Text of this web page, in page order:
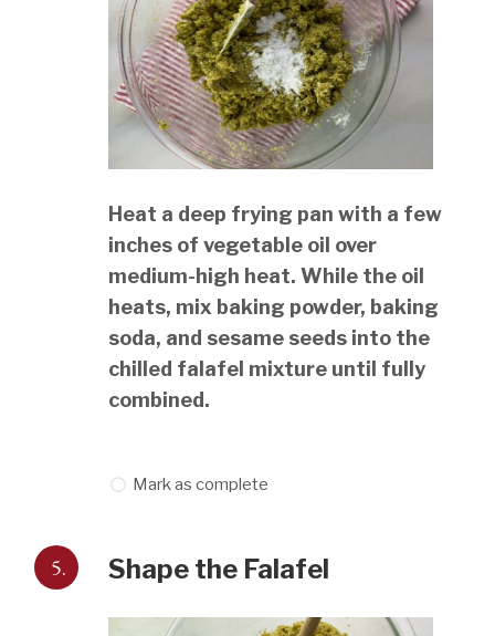
Heat a deep frying pan with a few
inches of vegetable oil over
medium-high heat. While the oil
heats, mix baking powder, baking
soda, and sesame seeds into the
chilled falafel mixture until fully
combined.
Mark as complete
5. Shape the Falafel